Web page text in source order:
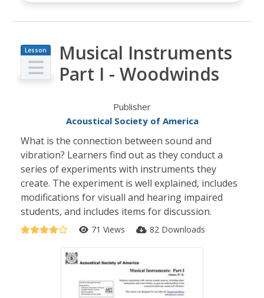
Lesson
Plan
Musical Instruments
Part I - Woodwinds
Publisher
Acoustical Society of America
What is the connection between sound and
vibration? Learners find out as they conduct a
series of experiments with instruments they
create. The experiment is well explained, includes
modifications for visuall and hearing impaired
students, and includes items for discussion.
71 Views 82 Downloads